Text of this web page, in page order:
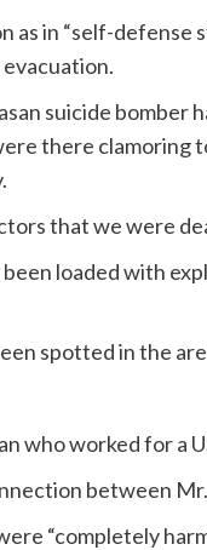
as in “self-defense
suicide bomber
there clamoring
that we were
loaded with
spotted in the
who worked for a
between Mr.
“completely